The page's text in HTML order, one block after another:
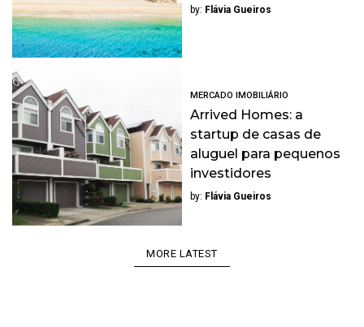
by: Flávia Gueiros
MERCADO IMOBILIÁRIO
Arrived Homes: a
startup de casas de
aluguel para pequenos
investidores
by: Flávia Gueiros
MORE LATEST